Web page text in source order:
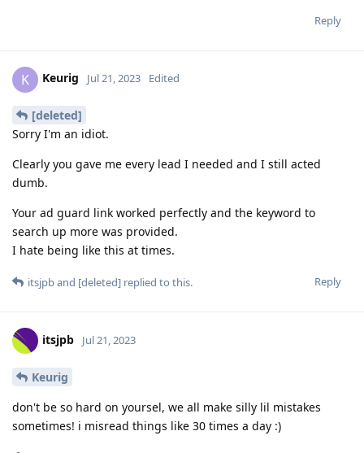
Reply
K Keurig Jul 21, 2023 Edited
[deleted]
Sorry I'm an idiot.
Clearly you gave me every lead I needed and I still acted
dumb.
Your ad guard link worked perfectly and the keyword to
search up more was provided.
I hate being like this at times.
Reply
itsjpband [deleted] replied to this.
itsjpb Jul 21, 2023
Keurig
don't be so hard on yoursel, we all make silly lil mistakes
sometimes! i misread things like 30 times a day :)